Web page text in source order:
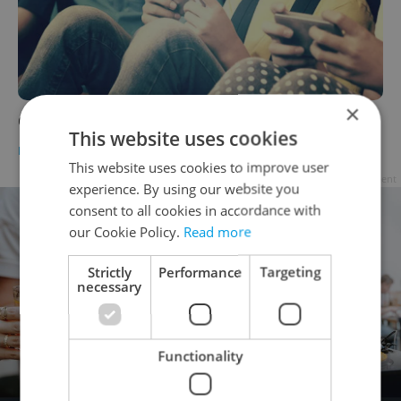
Czech School Bans Mobile Phones
DAILY NEWS - Dave Park
×
This website uses cookies
This website uses cookies to improve user
experience. By using our website you
consent to all cookies in accordance with
our Cookie Policy. Read more
Strictly
necessary
Performance Targeting
Functionality